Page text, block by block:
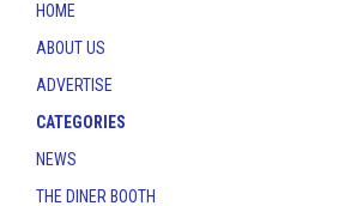
HOME
ABOUT US
ADVERTISE
CATEGORIES
NEWS
THE DINER BOOTH